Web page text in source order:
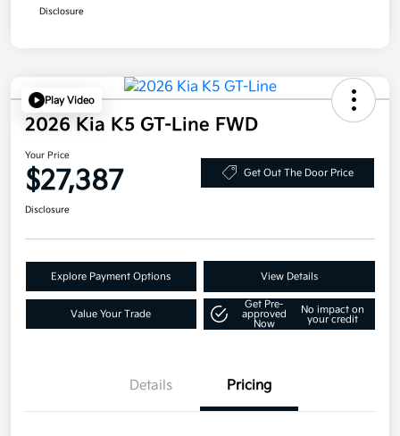
Disclosure
Play Video
2026 Kia K5 GT-Line FWD
Your Price
$27,387 Get Out The Door Price
Disclosure
Explore Payment Options View Details
Value Your Trade
Get Pre-
approved
Now
No impact on
your credit
Details Pricing